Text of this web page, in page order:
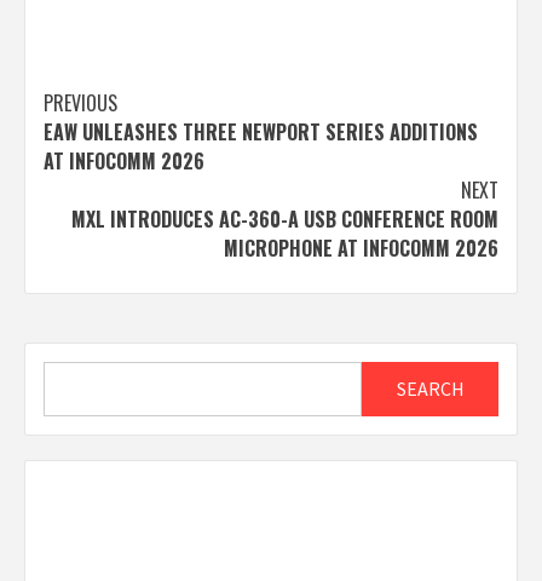
Post
navigation
PREVIOUS
EAW UNLEASHES THREE NEWPORT SERIES ADDITIONS
AT INFOCOMM 2026
NEXT
MXL INTRODUCES AC-360-A USB CONFERENCE ROOM
MICROPHONE AT INFOCOMM 2026
SEARCH